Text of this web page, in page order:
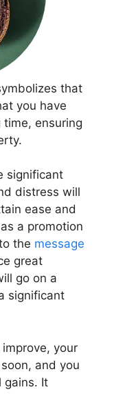
that
you have
ensuring
significant
distress will
ease and
a promotion
the message
great
go on a
significant
your
and you
gains. It